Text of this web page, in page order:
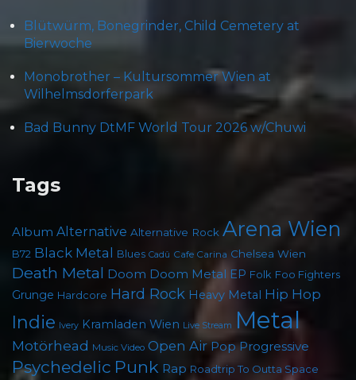
Blütwürm, Bonegrinder, Child Cemetery at
Bierwoche
Monobrother – Kultursommer Wien at
Wilhelmsdorferpark
Bad Bunny DtMF World Tour 2026 w/Chuwi
Tags
Album Alternative Alternative Rock Arena Wien
B72 Black Metal Blues Cadû Cafe Carina Chelsea Wien
Death Metal Doom Doom Metal EP Folk Foo Fighters
Grunge Hardcore Hard Rock Heavy Metal Hip Hop
Indie Ivery Kramladen Wien Live Stream Metal
Motörhead Music Video Open Air Pop Progressive
Psychedelic Punk Rap Roadtrip To Outta Space